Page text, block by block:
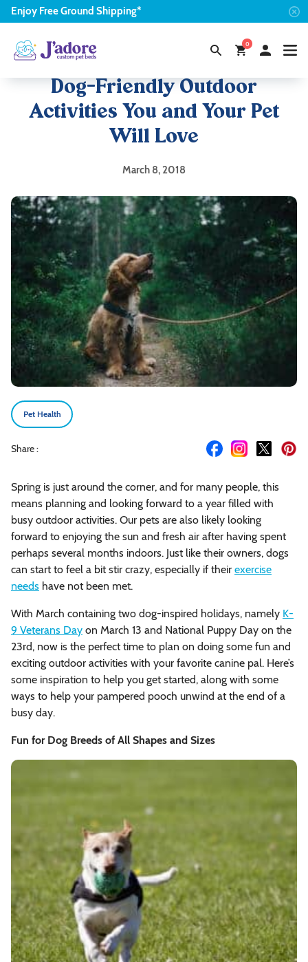
Enjoy FreeGround Shipping*
0
Dog-Friendly Outdoor
Activities You and Your Pet
Will Love
March 8, 2018
Pet Health
Share :
Spring is just around the corner, and for many people, this
means planning and looking forward to a year filled with
busy outdoor activities. Our pets are also likely looking
forward to enjoying the sun and fresh air after having spent
perhaps several months indoors. Just like their owners, dogs
can start to feel a bit stir crazy, especially if their exercise
needs have not been met.
With March containing two dog-inspired holidays, namely K-
9 Veterans Day on March 13 and National Puppy Day on the
23rd, now is the perfect time to plan on doing some fun and
exciting outdoor activities with your favorite canine pal. Here’s
some inspiration to help you get started, along with some
ways to help your pampered pooch unwind at the end of a
busy day.
Fun for Dog Breeds of All Shapes and Sizes